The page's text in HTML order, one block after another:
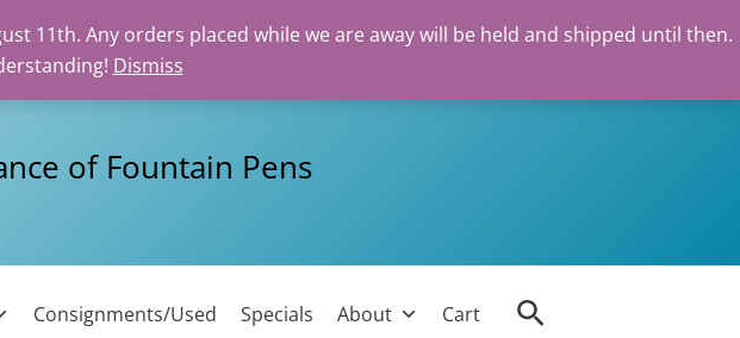
11th. Any orders placed while we are away will be held and shipped until then.
Dismiss
of Fountain Pens
Consignments/Used Specials About Cart Search